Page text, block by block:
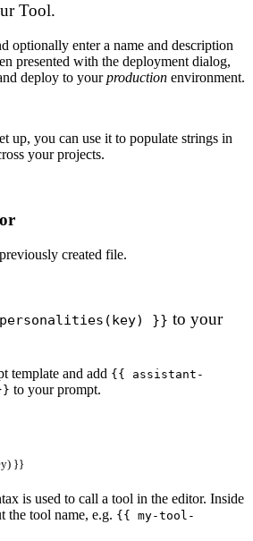
Tool.
optionally enter a name and description
presented with the deployment dialog,
deploy to yourproduction environment.
up, you can use it to populate strings in
your projects.
created file.
}} to your
template and add {{ assistant-
to your prompt.
}}
is used to call a tool in the editor. Inside
the tool name, e.g. {{ my-tool-